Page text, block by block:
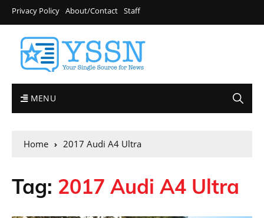
Privacy Policy About/Contact Staff
MENU
Home 2017 Audi A4 Ultra
Tag: 2017 Audi A4 Ultra